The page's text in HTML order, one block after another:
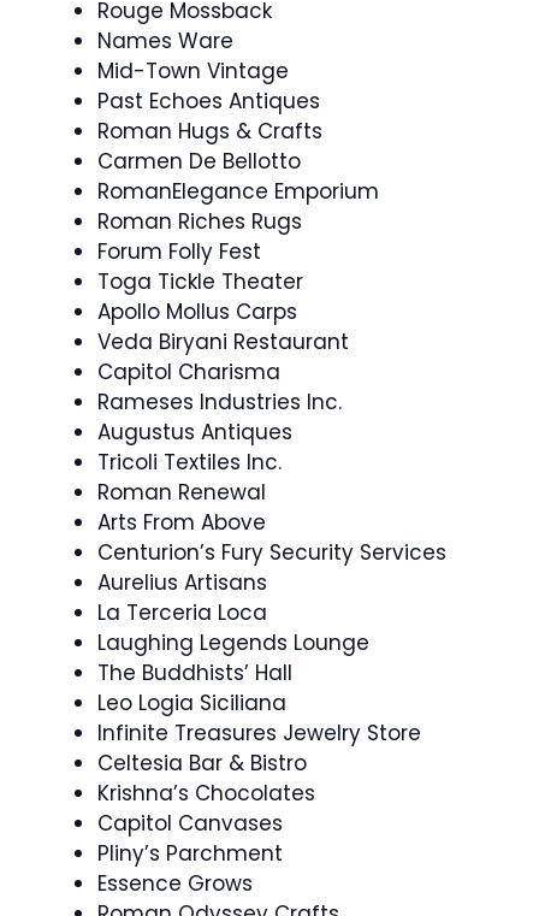
Rouge Mossback
Names Ware
Mid-Town Vintage
Past Echoes Antiques
Roman Hugs & Crafts
Carmen De Bellotto
RomanElegance Emporium
Roman Riches Rugs
Forum Folly Fest
Toga Tickle Theater
Apollo Mollus Carps
Veda Biryani Restaurant
Capitol Charisma
Rameses Industries Inc.
Augustus Antiques
Tricoli Textiles Inc.
Roman Renewal
Arts From Above
Centurion’s Fury Security Services
Aurelius Artisans
La Terceria Loca
Laughing Legends Lounge
The Buddhists’ Hall
Leo Logia Siciliana
Infinite Treasures Jewelry Store
Celtesia Bar & Bistro
Krishna’s Chocolates
Capitol Canvases
Pliny’s Parchment
Essence Grows